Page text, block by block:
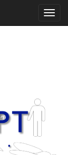
Toggle